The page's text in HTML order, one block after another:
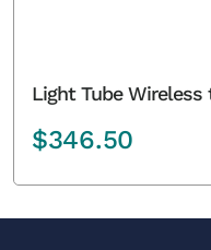
Light Tube Wireless
$346.50